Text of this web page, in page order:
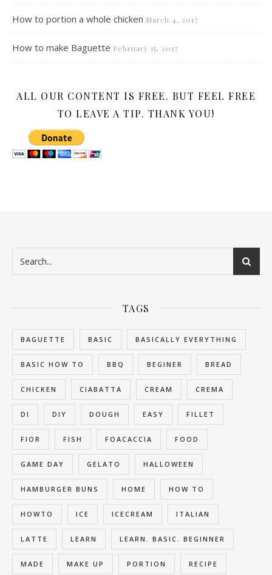
How to portion a whole chicken March 4, 2017
How to make Baguette February 15, 2017
ALL OUR CONTENT IS FREE. BUT FEEL FREE
TO LEAVE A TIP. THANK YOU!
TAGS
BAGUETTE BASIC BASICALLY EVERYTHING
BASIC HOW TO BBQ BEGINER BREAD
CHICKEN CIABATTA CREAM CREMA
DI DIY DOUGH EASY FILLET
FIOR FISH FOACACCIA FOOD
GAME DAY GELATO HALLOWEEN
HAMBURGER BUNS HOME HOW TO
HOWTO ICE ICECREAM ITALIAN
LATTE LEARN LEARN. BASIC. BEGINNER
MADE MAKE UP PORTION RECIPE